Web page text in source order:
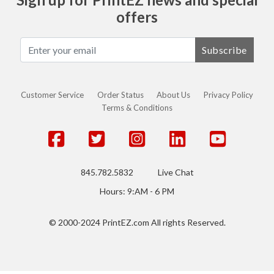
offers
Subscribe
Customer Service Order Status About Us
Privacy Policy
Terms & Conditions
845.782.5832
Live Chat
Hours: 9:AM - 6 PM
© 2000-2024 PrintEZ.com All rights Reserved.